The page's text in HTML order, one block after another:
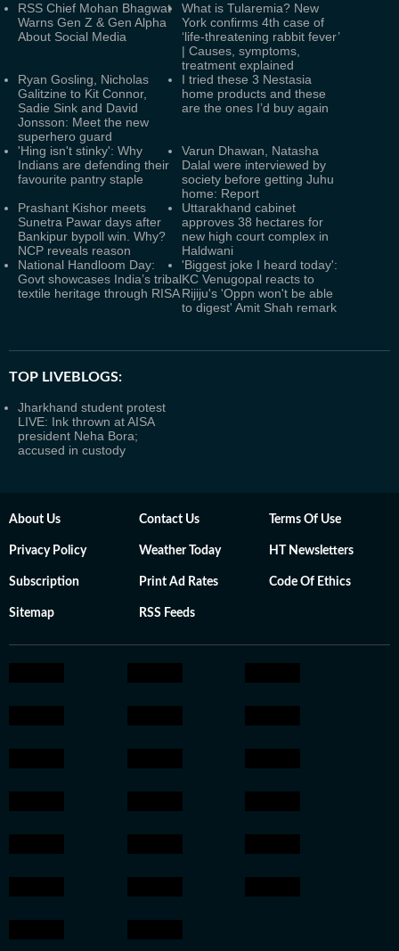
RSS Chief Mohan Bhagwat
Warns Gen Z & Gen Alpha
About Social Media
What is Tularemia? New
York confirms 4th case of
‘life-threatening rabbit fever’
| Causes, symptoms,
treatment explained
Ryan Gosling, Nicholas
Galitzine to Kit Connor,
Sadie Sink and David
Jonsson: Meet the new
superhero guard
I tried these 3 Nestasia
home products and these
are the ones I’d buy again
'Hing isn't stinky': Why
Indians are defending their
favourite pantry staple
Varun Dhawan, Natasha
Dalal were interviewed by
society before getting Juhu
home: Report
Prashant Kishor meets
Sunetra Pawar days after
Bankipur bypoll win. Why?
NCP reveals reason
Uttarakhand cabinet
approves 38 hectares for
new high court complex in
Haldwani
National Handloom Day:
Govt showcases India’s tribal
textile heritage through RISA
'Biggest joke I heard today':
KC Venugopal reacts to
Rijiju's 'Oppn won't be able
to digest' Amit Shah remark
TOP LIVEBLOGS:
Jharkhand student protest
LIVE: Ink thrown at AISA
president Neha Bora;
accused in custody
About Us Contact Us Terms Of Use
Privacy Policy Weather Today HT Newsletters
Subscription Print Ad Rates Code Of Ethics
Sitemap RSS Feeds